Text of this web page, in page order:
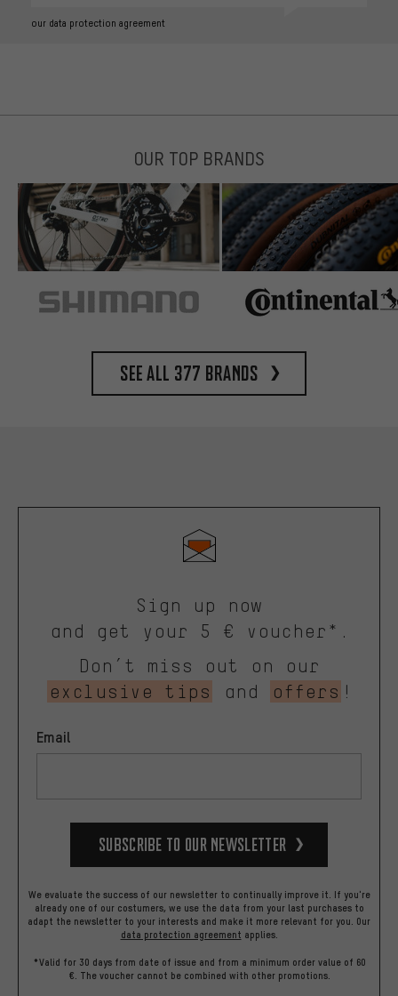
our data protection agreement
OUR TOP BRANDS
See all 377 brands
Sign up now
and get your 5 € voucher*.
Don’t miss out on our
exclusive tips
and offers !
Email
Subscribe to our Newsletter
We evaluate the success of our newsletter to continually improve it. If you're
already one of our costumers, we use the data from your last purchases to
adapt the newsletter to your interests and make it more relevant for you. Our
data protection agreement applies.
*Valid for 30 days from date of issue and from a minimum order value of 60
€. The voucher cannot be combined with other promotions.